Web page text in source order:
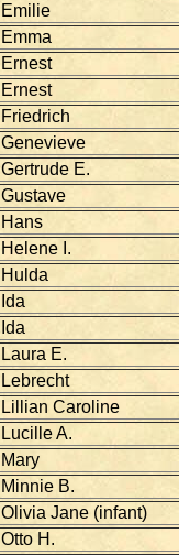
Emilie
Emma
Ernest
Ernest
Friedrich
Genevieve
Gertrude E.
Gustave
Hans
Helene I.
Hulda
Ida
Ida
Laura E.
Lebrecht
Lillian Caroline
Lucille A.
Mary
Minnie B.
Olivia Jane (infant)
Otto H.